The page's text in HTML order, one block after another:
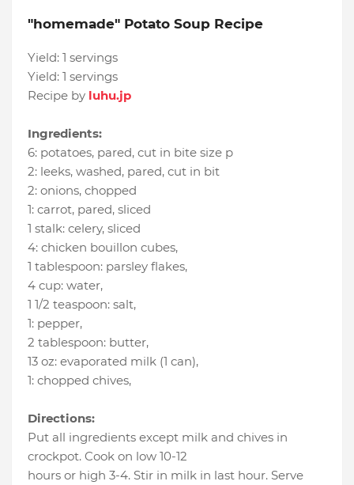
"homemade" Potato Soup Recipe
Yield: 1 servings
Yield: 1 servings
Recipe by luhu.jp
Ingredients:
6: potatoes, pared, cut in bite size p
2: leeks, washed, pared, cut in bit
2: onions, chopped
1: carrot, pared, sliced
1 stalk: celery, sliced
4: chicken bouillon cubes,
1 tablespoon: parsley flakes,
4 cup: water,
1 1/2 teaspoon: salt,
1: pepper,
2 tablespoon: butter,
13 oz: evaporated milk (1 can),
1: chopped chives,
Directions:
Put all ingredients except milk and chives in
crockpot. Cook on low 10-12
hours or high 3-4. Stir in milk in last hour. Serve